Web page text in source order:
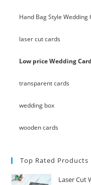
Hand Bag Style Wedding
laser cut cards
Low price Wedding
transparent cards
wedding box
wooden cards
Top Rated Products
Laser Cut